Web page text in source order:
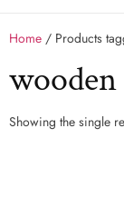
Home / Products
Showing the single